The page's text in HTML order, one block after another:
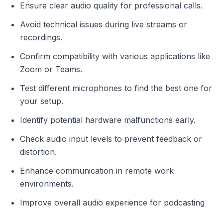
Ensure clear audio quality for professional calls.
Avoid technical issues during live streams or
recordings.
Confirm compatibility with various applications like
Zoom or Teams.
Test different microphones to find the best one for
your setup.
Identify potential hardware malfunctions early.
Check audio input levels to prevent feedback or
distortion.
Enhance communication in remote work
environments.
Improve overall audio experience for podcasting